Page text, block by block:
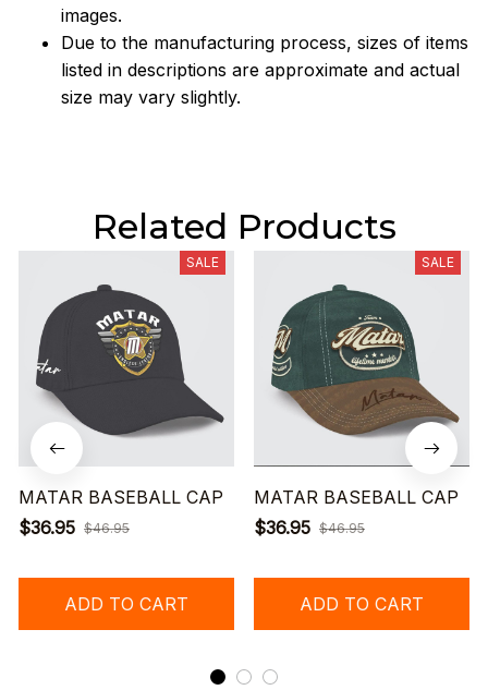
images.
Due to the manufacturing process, sizes of items
listed in descriptions are approximate and actual
size may vary slightly.
Related Products
SALE
MATAR BASEBALL CAP
$36.95 $46.95
ADD TO CART
SALE
MATAR BASEBALL CAP
$36.95 $46.95
ADD TO CART